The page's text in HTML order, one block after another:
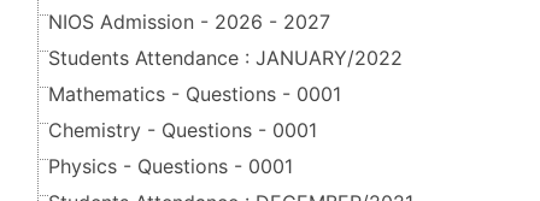
NIOS Admission - 2026 - 2027
Students Attendance : JANUARY/2022
Mathematics - Questions - 0001
Chemistry - Questions - 0001
Physics - Questions - 0001